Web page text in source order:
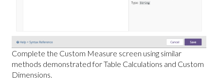
Complete the Custom Measure screen using similar
methods demonstrated for Table Calculations and Custom
Dimensions.